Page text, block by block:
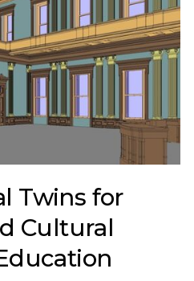
Twins for
Cultural